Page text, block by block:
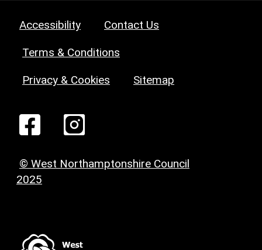
Accessibility Contact Us
Terms & Conditions
Privacy & Cookies Sitemap
© West Northamptonshire Council
2025